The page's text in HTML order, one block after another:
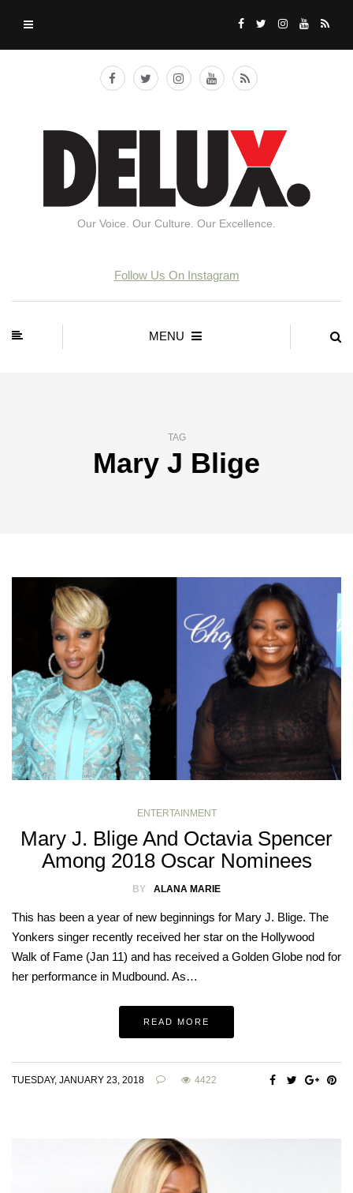
Our Voice. Our Culture. Our Excellence.
Follow Us On Instagram
MENU
TAG
Mary J Blige
ENTERTAINMENT
Mary J. Blige And Octavia Spencer
Among 2018 Oscar Nominees
BY ALANA MARIE
This has been a year of new beginnings for Mary J. Blige. The
Yonkers singer recently received her star on the Hollywood
Walk of Fame (Jan 11) and has received a Golden Globe nod for
her performance in Mudbound. As…
READ MORE
TUESDAY, JANUARY 23, 2018 4422